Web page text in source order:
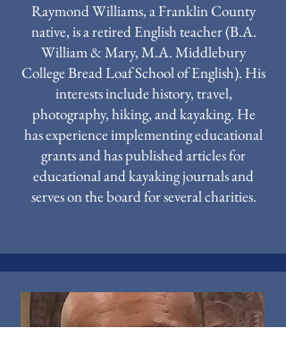
Raymond Williams, a Franklin County
native, is a retired English teacher (B.A.
William & Mary, M.A. Middlebury
College Bread Loaf School of English). His
interests include history, travel,
photography, hiking, and kayaking. He
has experience implementing educational
grants and has published articles for
educational and kayaking journals and
serves on the board for several charities.